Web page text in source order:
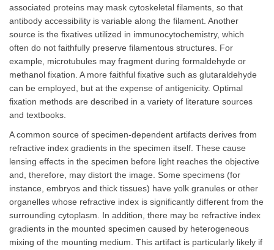
associated proteins may mask cytoskeletal filaments, so that
antibody accessibility is variable along the filament. Another
source is the fixatives utilized in immunocytochemistry, which
often do not faithfully preserve filamentous structures. For
example, microtubules may fragment during formaldehyde or
methanol fixation. A more faithful fixative such as glutaraldehyde
can be employed, but at the expense of antigenicity. Optimal
fixation methods are described in a variety of literature sources
and textbooks.
A common source of specimen-dependent artifacts derives from
refractive index gradients in the specimen itself. These cause
lensing effects in the specimen before light reaches the objective
and, therefore, may distort the image. Some specimens (for
instance, embryos and thick tissues) have yolk granules or other
organelles whose refractive index is significantly different from the
surrounding cytoplasm. In addition, there may be refractive index
gradients in the mounted specimen caused by heterogeneous
mixing of the mounting medium. This artifact is particularly likely if